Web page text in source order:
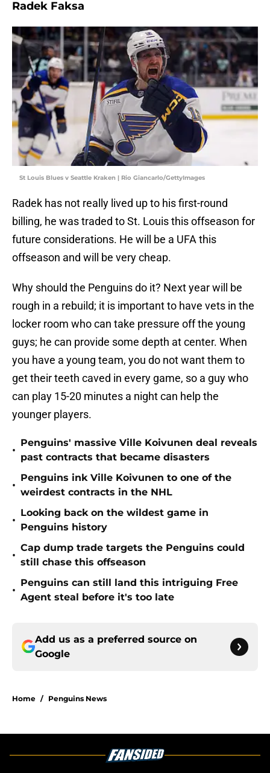
Radek Faksa
St Louis Blues v Seattle Kraken | Rio Giancarlo/GettyImages
Radek has not really lived up to his first-round
billing, he was traded to St. Louis this offseason for
future considerations. He will be a UFA this
offseason and will be very cheap.
Why should the Penguins do it? Next year will be
rough in a rebuild; it is important to have vets in the
locker room who can take pressure off the young
guys; he can provide some depth at center. When
you have a young team, you do not want them to
get their teeth caved in every game, so a guy who
can play 15-20 minutes a night can help the
younger players.
•
Penguins' massive Ville Koivunen deal reveals
past contracts that became disasters
•
Penguins ink Ville Koivunen to one of the
weirdest contracts in the NHL
•
Looking back on the wildest game in
Penguins history
•
Cap dump trade targets the Penguins could
still chase this offseason
•
Penguins can still land this intriguing Free
Agent steal before it's too late
Add us as a preferred source on
Google
Home / Penguins News